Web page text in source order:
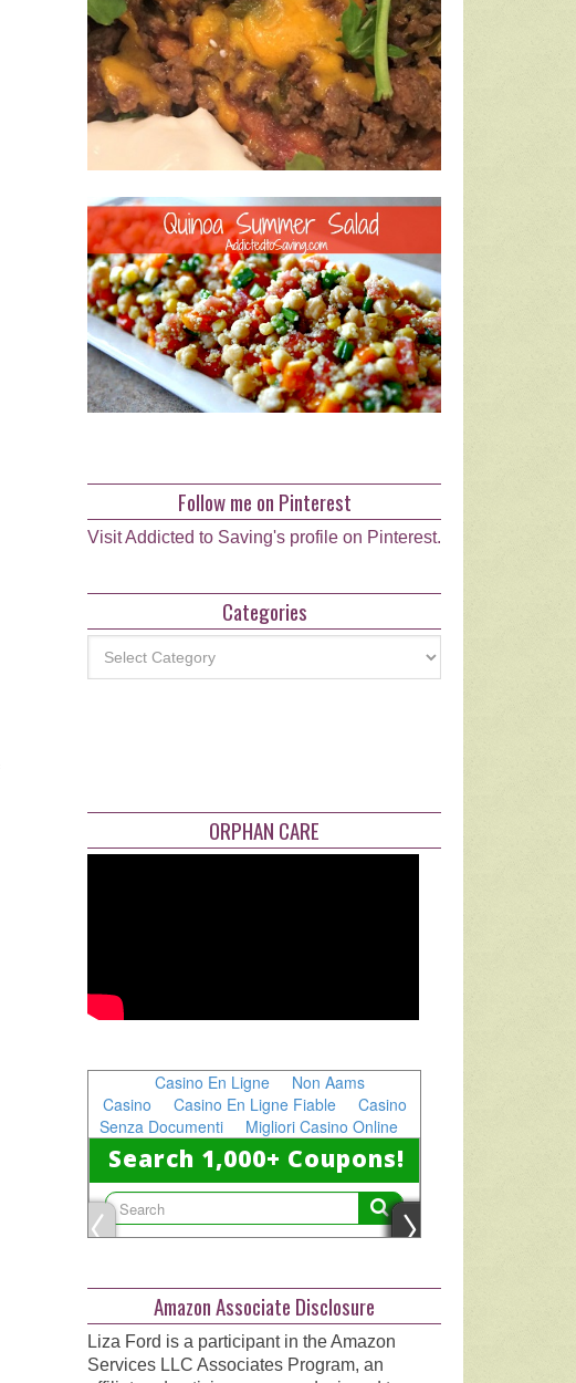
Follow me on Pinterest
Visit Addicted to Saving's profile on Pinterest.
Categories
ORPHAN CARE
Amazon Associate Disclosure
Liza Ford is a participant in the Amazon
Services LLC Associates Program, an